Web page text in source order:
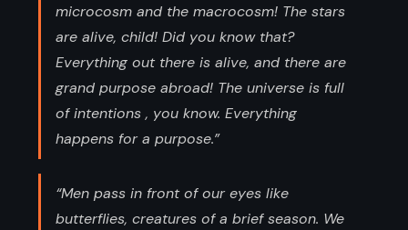
microcosm and the macrocosm! The stars
are alive, child! Did you know that?
Everything out there is alive, and there are
grand purpose abroad! The universe is full
of intentions , you know. Everything
happens for a purpose.”
“Men pass in front of our eyes like
butterflies, creatures of a brief season. We